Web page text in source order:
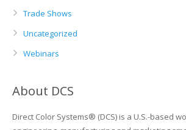
Trade Shows
Uncategorized
Webinars
About DCS
Direct Color Systems® (DCS) is a U.S.-based